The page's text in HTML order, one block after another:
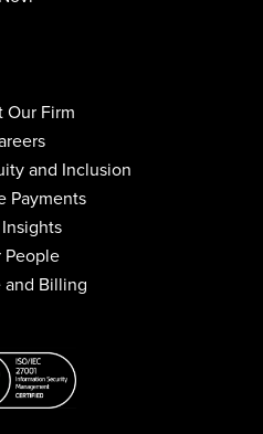
Our Firm
and Inclusion
Payments
People
and Billing